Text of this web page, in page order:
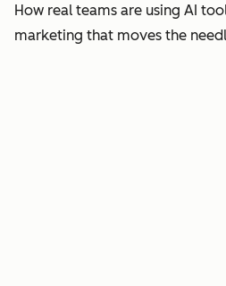
How real teams are using AI
marketing that moves the